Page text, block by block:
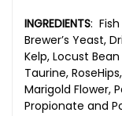
INGREDIENTS:
Brewer’s Yeast,
Kelp, Locust
Taurine,
Marigold Flower,
Propionate and